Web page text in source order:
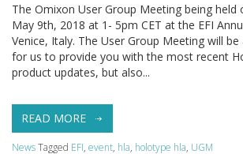
The Omixon User Group Meeting being held
May 9th, 2018 at 1- 5pm CET at the EFI
Venice, Italy. The User Group Meeting will
for us to provide you with the most recent
product updates, but also...
READ MORE
NewsTagged EFI, event, hla, holotype hla, UGM